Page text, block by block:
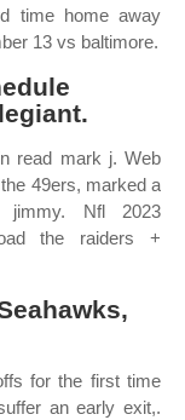
time home away
13 vs baltimore.
read mark j. Web
49ers, marked a
jimmy. Nfl 2023
the raiders +
for the first time
an early exit,.